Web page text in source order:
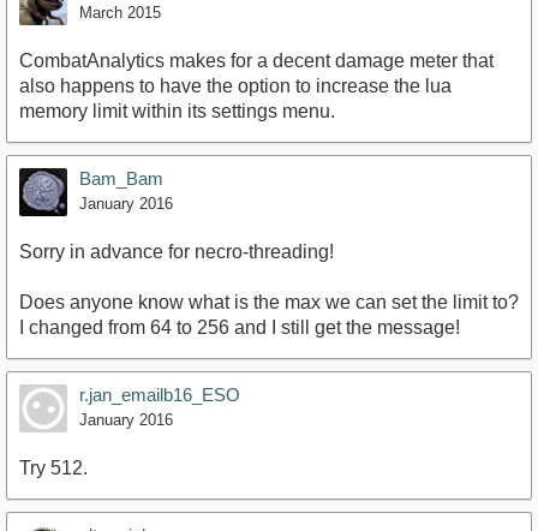
March 2015
CombatAnalytics makes for a decent damage meter that
also happens to have the option to increase the lua
memory limit within its settings menu.
Bam_Bam
January 2016
Sorry in advance for necro-threading!
Does anyone know what is the max we can set the limit to?
I changed from 64 to 256 and I still get the message!
r.jan_emailb16_ESO
January 2016
Try 512.